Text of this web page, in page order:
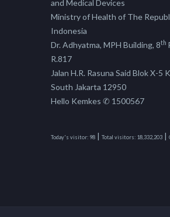
and Medical Devices
Ministry of Health of The
Indonesia
Dr. Adhyatma, MPH Building, 8th
R.817
Jalan H.R. Rasuna Said Blok X-5
South Jakarta 12950
Hello Kemkes ✆ 1500567
Today's visitor: 98 | Total visitors: 18,332,203 |